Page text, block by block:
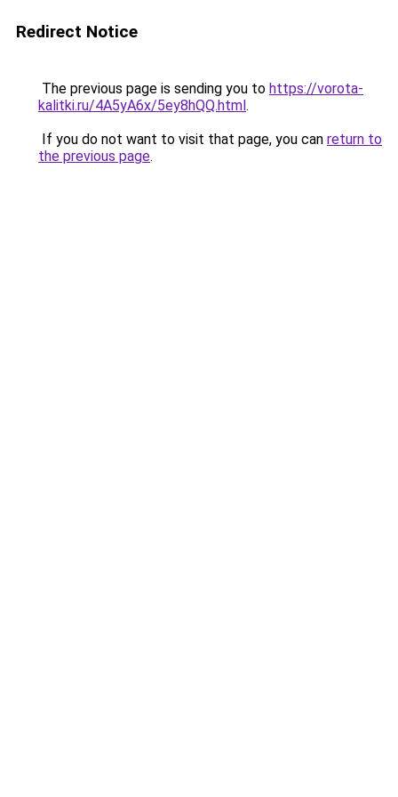
Redirect Notice
The previous page is sending you to https://vorota-
kalitki.ru/4A5yA6x/5ey8hQQ.html.
If you do not want to visit that page, you can return to
the previous page.